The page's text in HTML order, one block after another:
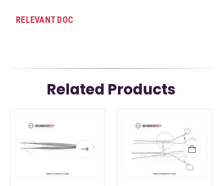
RELEVANT DOC
Related Products
has
has